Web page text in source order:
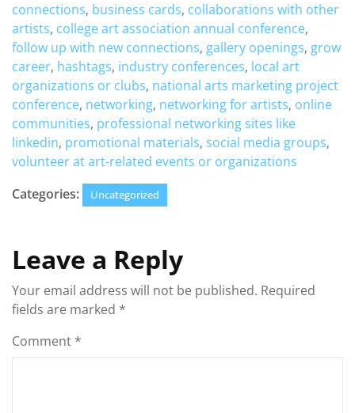
connections, business cards, collaborations with other
artists, college art association annual conference,
follow up with new connections, gallery openings, grow
career, hashtags, industry conferences, local art
organizations or clubs, national arts marketing project
conference, networking, networking for artists, online
communities, professional networking sites like
linkedin, promotional materials, social media groups,
volunteer at art-related events or organizations
Categories:
Uncategorized
Leave a Reply
Your email address will not be published. Required
fields are marked *
Comment *